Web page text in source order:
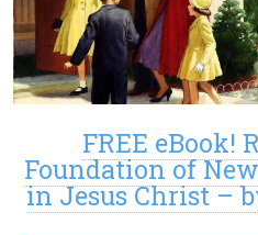
FREE eBook!
Foundation of
in Jesus Christ –